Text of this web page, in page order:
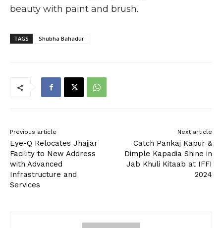
beauty with paint and brush.
TAGS Shubha Bahadur
Previous article
Eye-Q Relocates Jhajjar
Facility to New Address
with Advanced
Infrastructure and
Services
Next article
Catch Pankaj Kapur &
Dimple Kapadia Shine in
Jab Khuli Kitaab at IFFI
2024